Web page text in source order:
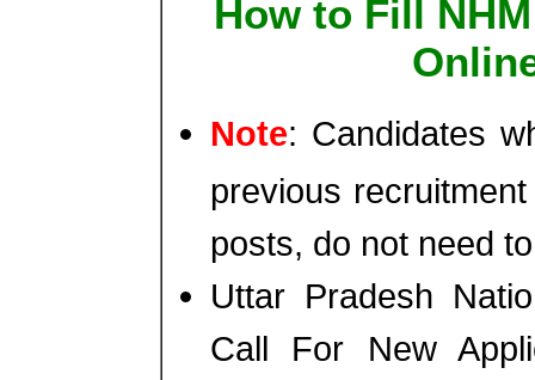
How to Fill
Note: Candidates
previous
posts, do not need
Uttar Pradesh
Call For New